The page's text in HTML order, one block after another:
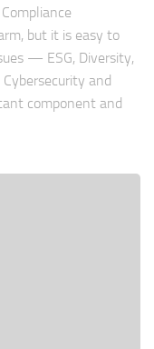
but it is easy to
— ESG, Diversity,
and
component and